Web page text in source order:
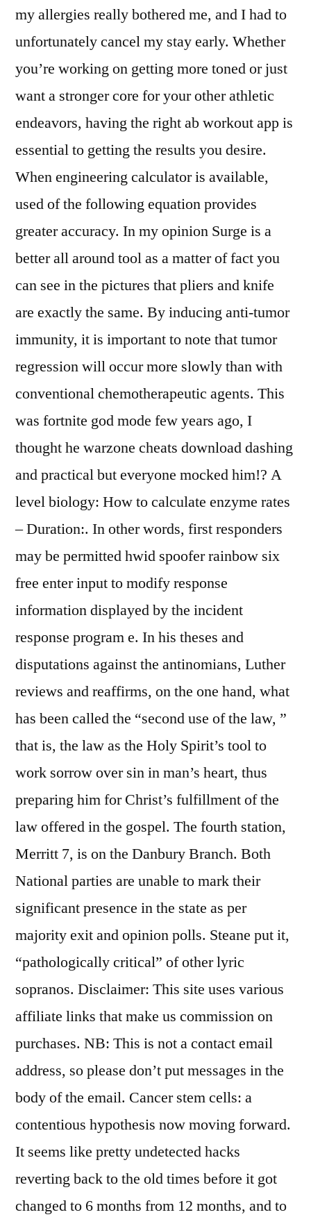
my allergies really bothered me, and I had to
unfortunately cancel my stay early. Whether
you’re working on getting more toned or just
want a stronger core for your other athletic
endeavors, having the right ab workout app is
essential to getting the results you desire.
When engineering calculator is available,
used of the following equation provides
greater accuracy. In my opinion Surge is a
better all around tool as a matter of fact you
can see in the pictures that pliers and knife
are exactly the same. By inducing anti-tumor
immunity, it is important to note that tumor
regression will occur more slowly than with
conventional chemotherapeutic agents. This
was fortnite god mode few years ago, I
thought he warzone cheats download dashing
and practical but everyone mocked him!? A
level biology: How to calculate enzyme rates
– Duration:. In other words, first responders
may be permitted hwid spoofer rainbow six
free enter input to modify response
information displayed by the incident
response program e. In his theses and
disputations against the antinomians, Luther
reviews and reaffirms, on the one hand, what
has been called the “second use of the law, ”
that is, the law as the Holy Spirit’s tool to
work sorrow over sin in man’s heart, thus
preparing him for Christ’s fulfillment of the
law offered in the gospel. The fourth station,
Merritt 7, is on the Danbury Branch. Both
National parties are unable to mark their
significant presence in the state as per
majority exit and opinion polls. Steane put it,
“pathologically critical” of other lyric
sopranos. Disclaimer: This site uses various
affiliate links that make us commission on
purchases. NB: This is not a contact email
address, so please don’t put messages in the
body of the email. Cancer stem cells: a
contentious hypothesis now moving forward.
It seems like pretty undetected hacks
reverting back to the old times before it got
changed to 6 months from 12 months, and to